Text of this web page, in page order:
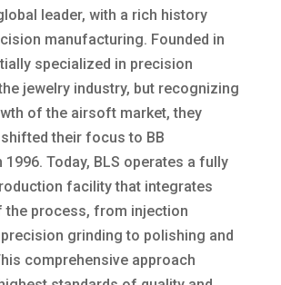
leader, with a rich history
manufacturing. Founded in
specialized in precision
jewelry industry, but recognizing
of the airsoft market, they
their focus to BB
Today, BLS operates a fully
facility that integrates
the process, from injection
grinding to polishing and
comprehensive approach